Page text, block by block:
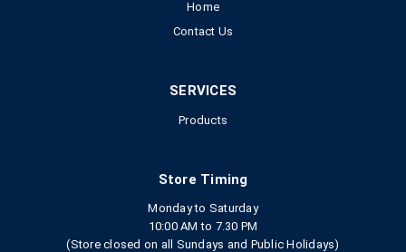
Home
Contact Us
SERVICES
Products
Store Timing
Monday to Saturday
10:00 AM to 7.30 PM
(Store closed on all Sundays and Public Holidays)